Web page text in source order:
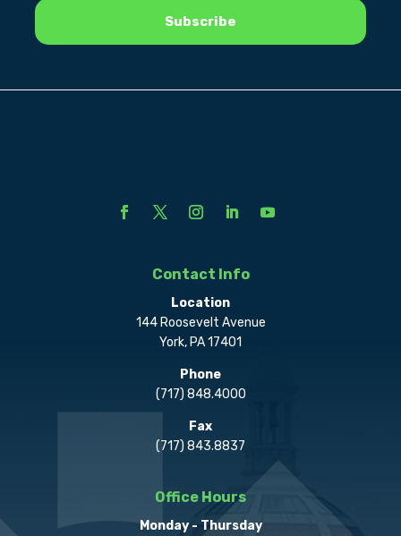
Contact Info
Location
144 Roosevelt Avenue
York, PA 17401
Phone
(717) 848.4000
Fax
(717) 843.8837
Office Hours
Monday - Thursday